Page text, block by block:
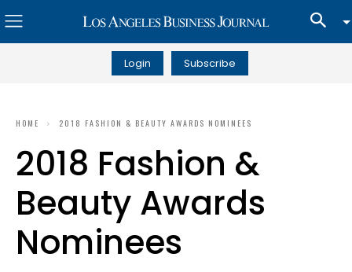
Login Subscribe
HOME 2018 FASHION & BEAUTY AWARDS NOMINEES
2018 Fashion &
Beauty Awards
Nominees